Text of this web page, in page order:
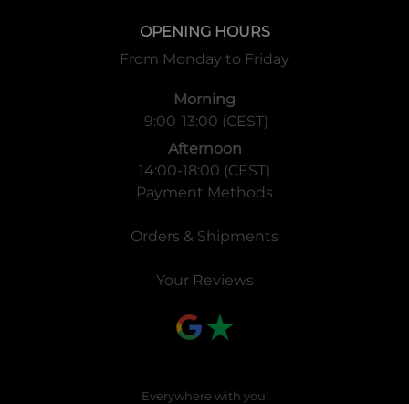
OPENING HOURS
From Monday to Friday
Morning
9:00-13:00 (CEST)
Afternoon
14:00-18:00 (CEST)
Payment Methods
Orders & Shipments
Your Reviews
Everywhere with you!